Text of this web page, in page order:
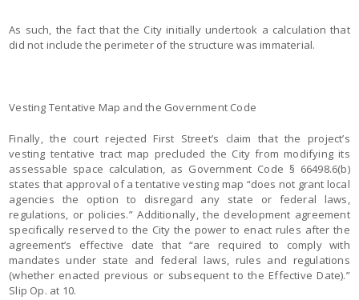
As such, the fact that the City initially undertook a calculation that
did not include the perimeter of the structure was immaterial.
Vesting Tentative Map and the Government Code
Finally, the court rejected First Street’s claim that the project’s
vesting tentative tract map precluded the City from modifying its
assessable space calculation, as Government Code § 66498.6(b)
states that approval of a tentative vesting map “does not grant local
agencies the option to disregard any state or federal laws,
regulations, or policies.” Additionally, the development agreement
specifically reserved to the City the power to enact rules after the
agreement’s effective date that “are required to comply with
mandates under state and federal laws, rules and regulations
(whether enacted previous or subsequent to the Effective Date).”
Slip Op. at 10.